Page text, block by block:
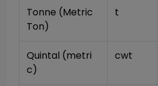
Tonne (Metric
Ton)
t
Quintal (metri
c)
cwt